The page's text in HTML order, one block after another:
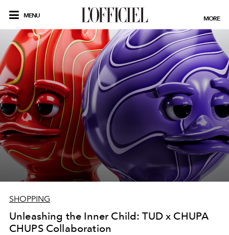
MENU MORE
SHOPPING
Unleashing the Inner Child: TUD x CHUPA
CHUPS Collaboration